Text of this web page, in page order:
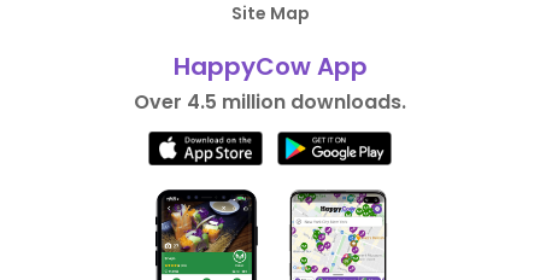
Site Map
HappyCow App
Over 4.5 million downloads.